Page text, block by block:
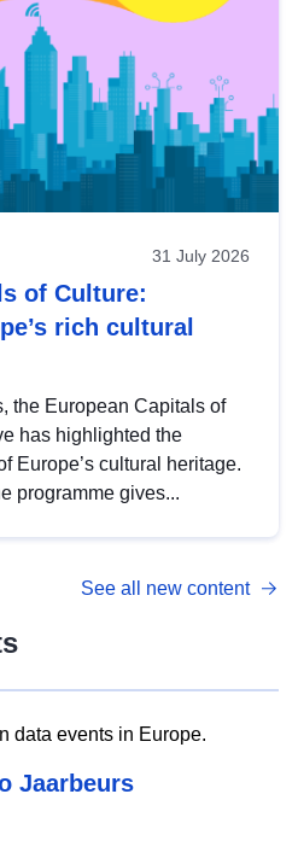
31 July 2026
of Culture:
rich cultural
the European Capitals of
has highlighted the
Europe’s cultural heritage.
programme gives...
See all new content
data events in Europe.
Jaarbeurs